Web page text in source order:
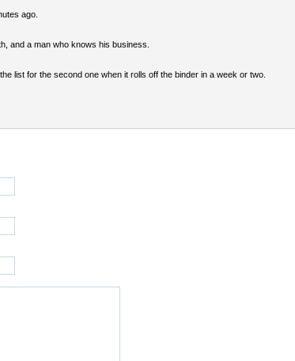
ago.
and a man who knows his business.
list for the second one when it rolls off the binder in a week or two.